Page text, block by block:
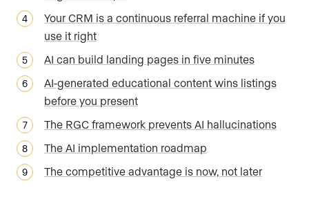
Your CRM is a continuous referral machine if you
use it right
AI can build landing pages in five minutes
AI-generated educational content wins listings
before you present
The RGC framework prevents AI hallucinations
The AI implementation roadmap
The competitive advantage is now, not later